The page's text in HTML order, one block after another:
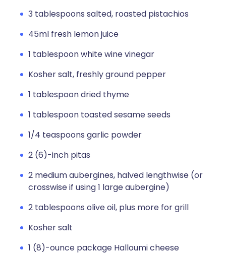
3 tablespoons salted, roasted pistachios
45ml fresh lemon juice
1 tablespoon white wine vinegar
Kosher salt, freshly ground pepper
1 tablespoon dried thyme
1 tablespoon toasted sesame seeds
1/4 teaspoons garlic powder
2 (6)-inch pitas
2 medium aubergines, halved lengthwise (or
crosswise if using 1 large aubergine)
2 tablespoons olive oil, plus more for grill
Kosher salt
1 (8)-ounce package Halloumi cheese